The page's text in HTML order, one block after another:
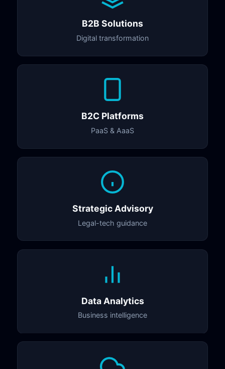
B2B Solutions
Digital transformation
B2C Platforms
PaaS & AaaS
Strategic Advisory
Legal-tech guidance
Data Analytics
Business intelligence